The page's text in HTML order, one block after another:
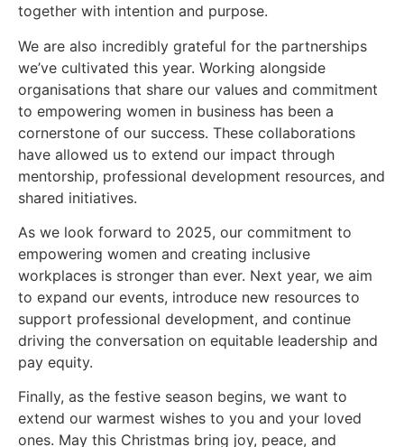
together with intention and purpose.
We are also incredibly grateful for the partnerships
we’ve cultivated this year. Working alongside
organisations that share our values and commitment
to empowering women in business has been a
cornerstone of our success. These collaborations
have allowed us to extend our impact through
mentorship, professional development resources, and
shared initiatives.
As we look forward to 2025, our commitment to
empowering women and creating inclusive
workplaces is stronger than ever. Next year, we aim
to expand our events, introduce new resources to
support professional development, and continue
driving the conversation on equitable leadership and
pay equity.
Finally, as the festive season begins, we want to
extend our warmest wishes to you and your loved
ones. May this Christmas bring joy, peace, and